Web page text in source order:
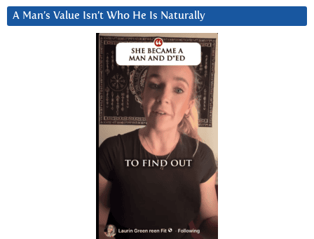
A Man’s Value Isn’t Who He Is Naturally